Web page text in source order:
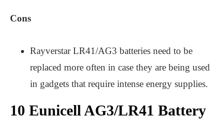
Cons
Rayverstar LR41/AG3 batteries need to be
replaced more often in case they are being used
in gadgets that require intense energy supplies.
10 Eunicell AG3/LR41 Battery